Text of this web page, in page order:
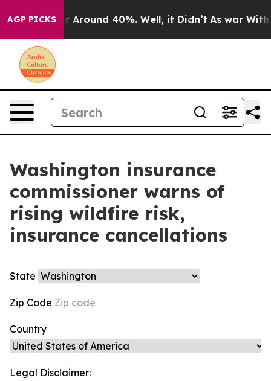
AGP PICKS
a Floor Around 40%. Well, it Didn’t As war With
Washington insurance
commissioner warns of
rising wildfire risk,
insurance cancellations
State
Zip Code
Country
Legal Disclaimer: